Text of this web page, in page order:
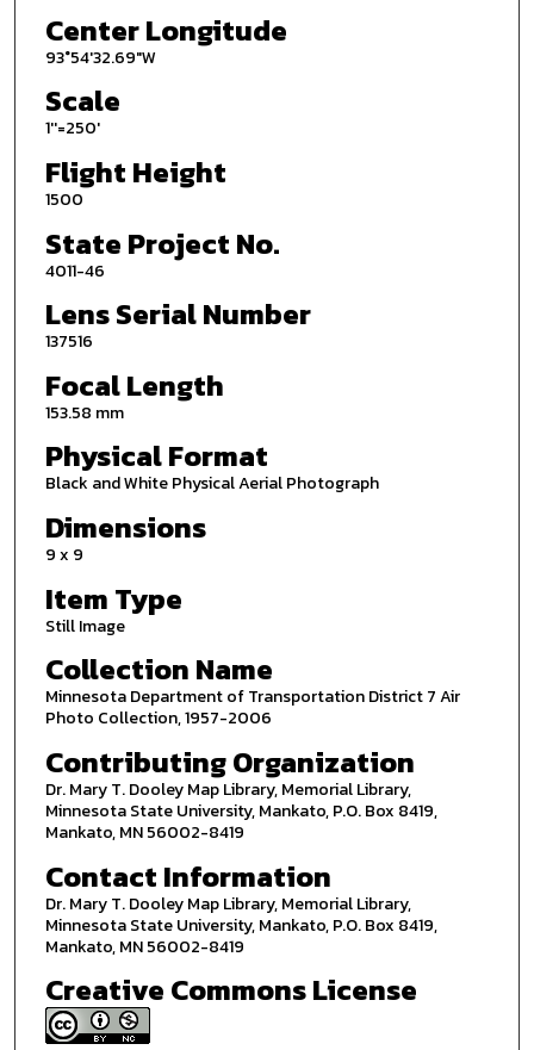
Center Longitude
93°54'32.69"W
Scale
1''=250'
Flight Height
1500
State Project No.
4011-46
Lens Serial Number
137516
Focal Length
153.58 mm
Physical Format
Black and White Physical Aerial Photograph
Dimensions
9 x 9
Item Type
Still Image
Collection Name
Minnesota Department of Transportation District 7 Air
Photo Collection, 1957-2006
Contributing Organization
Dr. Mary T. Dooley Map Library, Memorial Library,
Minnesota State University, Mankato, P.O. Box 8419,
Mankato, MN 56002-8419
Contact Information
Dr. Mary T. Dooley Map Library, Memorial Library,
Minnesota State University, Mankato, P.O. Box 8419,
Mankato, MN 56002-8419
Creative Commons License